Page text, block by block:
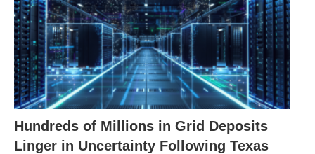
Hundreds of Millions in Grid Deposits
Linger in Uncertainty Following Texas